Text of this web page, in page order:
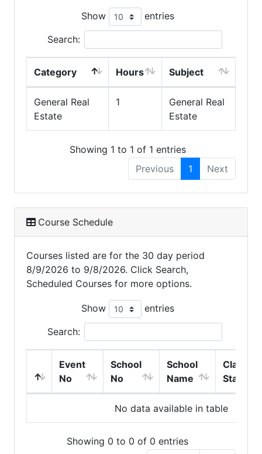
Show entries
Search:
Category Hours Subject
General Real
Estate
1
General Real
Estate
Showing 1 to 1 of 1 entries
Previous
1 Next
Course Schedule
Courses listed are for the 30 day period
8/9/2026 to 9/8/2026. Click Search,
Scheduled Courses for more options.
Show entries
Search:
Event
No
School
No
School
Name
Class
Start
No data available in table
Showing 0 to 0 of 0 entries